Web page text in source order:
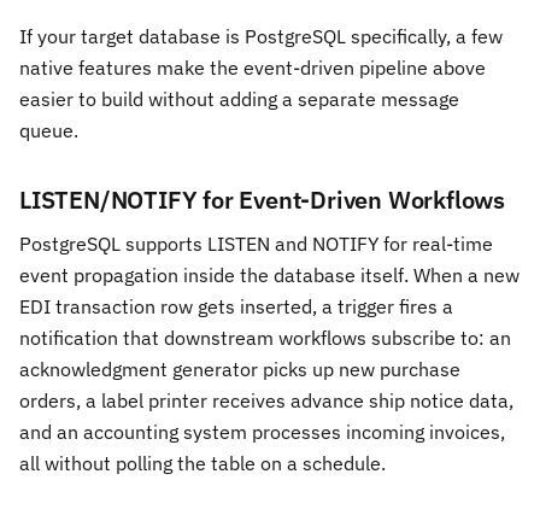
If your target database is PostgreSQL specifically, a few
native features make the event-driven pipeline above
easier to build without adding a separate message
queue.
LISTEN/NOTIFY for Event-Driven Workflows
PostgreSQL supports LISTEN and NOTIFY for real-time
event propagation inside the database itself. When a new
EDI transaction row gets inserted, a trigger fires a
notification that downstream workflows subscribe to: an
acknowledgment generator picks up new purchase
orders, a label printer receives advance ship notice data,
and an accounting system processes incoming invoices,
all without polling the table on a schedule.